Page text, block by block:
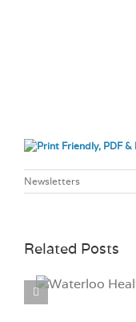
Newsletters
Related Posts